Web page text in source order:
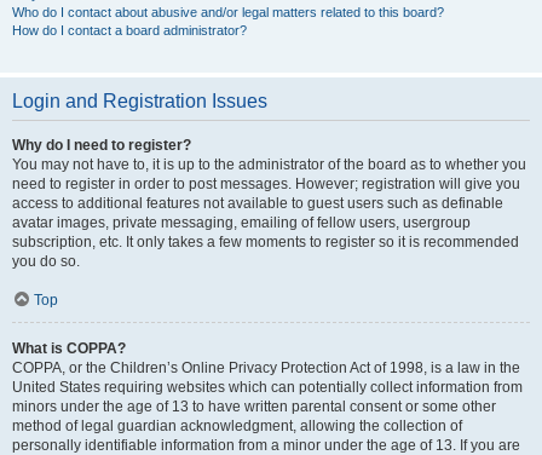
Who do I contact about abusive and/or legal matters related to this board?
How do I contact a board administrator?
Login and Registration Issues
Why do I need to register?
You may not have to, it is up to the administrator of the board as to whether you
need to register in order to post messages. However; registration will give you
access to additional features not available to guest users such as definable
avatar images, private messaging, emailing of fellow users, usergroup
subscription, etc. It only takes a few moments to register so it is recommended
you do so.
Top
What is COPPA?
COPPA, or the Children’s Online Privacy Protection Act of 1998, is a law in the
United States requiring websites which can potentially collect information from
minors under the age of 13 to have written parental consent or some other
method of legal guardian acknowledgment, allowing the collection of
personally identifiable information from a minor under the age of 13. If you are